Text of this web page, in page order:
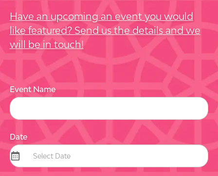
Have an upcoming an event you would
like featured? Send us the details and we
will be in touch!
Event Name
Date